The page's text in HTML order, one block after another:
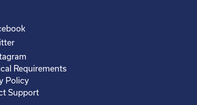
Requirements
Policy
Support